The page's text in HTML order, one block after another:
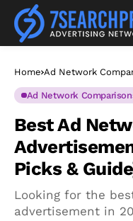
Home Ad Network
Ad Network
Best Ad
Picks &
Looking for the
advertisement in